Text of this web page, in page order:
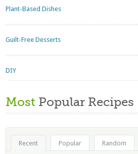
Plant-Based Dishes
Guilt-Free Desserts
DIY
Most Popular Recipes
Recent Popular Random